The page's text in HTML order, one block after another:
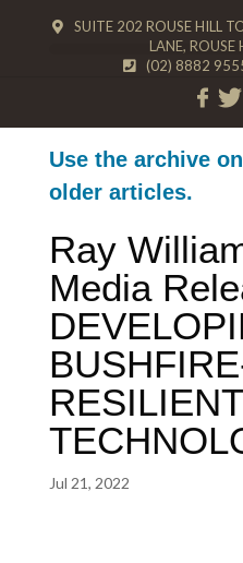
SUITE 202 ROUSE HILL
LANE,
(02) 8882
Use the archive
older articles.
Ray
Media
RESILIENT
Jul 21, 2022